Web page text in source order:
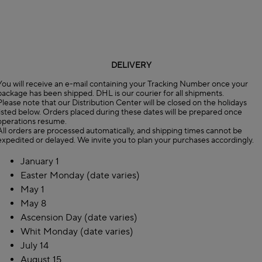
DELIVERY
will receive an e-mail containing your Tracking Number once your
has been shipped. DHL is our courier for all shipments.
note that our Distribution Center will be closed on the holidays
below. Orders placed during these dates will be prepared once
resume.
orders are processed automatically, and shipping times cannot be
or delayed. We invite you to plan your purchases accordingly.
January 1
Easter Monday (date varies)
May 1
May 8
Ascension Day (date varies)
Whit Monday (date varies)
July 14
August 15